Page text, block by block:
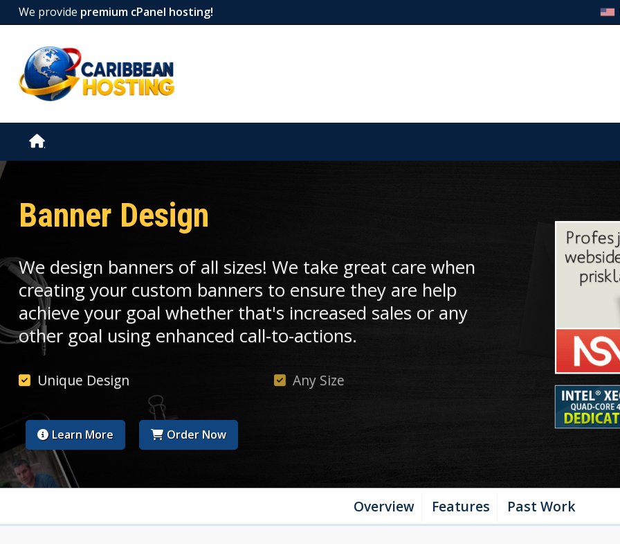
We provide premium cPanel hosting!
Banner Design
We design banners of all sizes! We take great care when
creating your custom banners to ensure they are help
achieve your goal whether that's increased sales or any
other goal using enhanced call-to-actions.
Unique Design Any Size
Learn More Order Now
Overview Features Past Work